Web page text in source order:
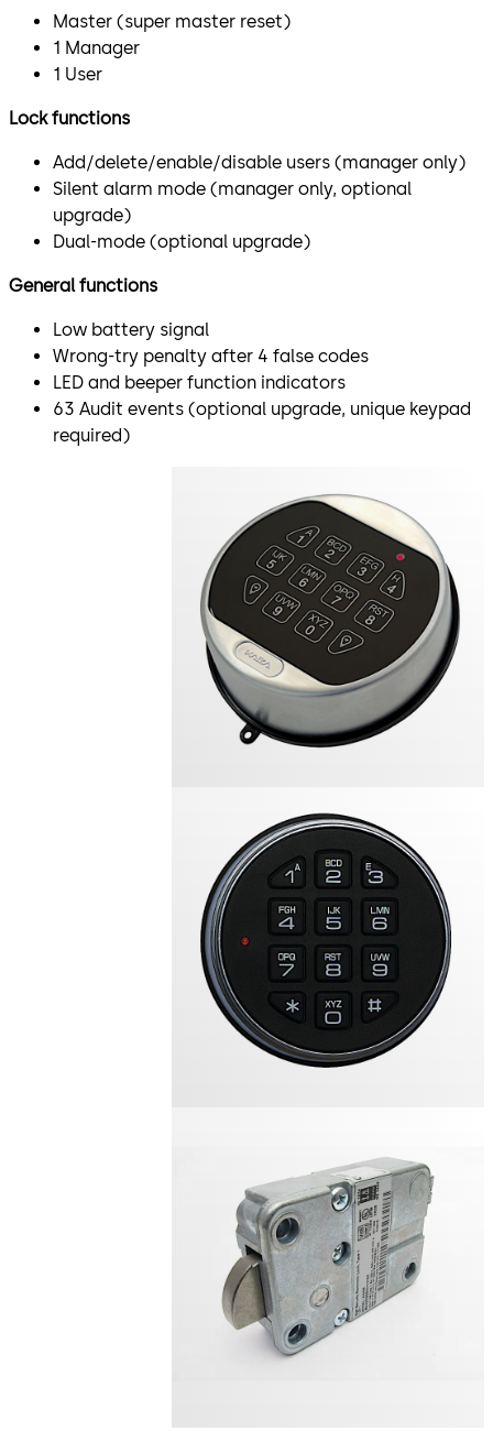
Master (super master reset)
1 Manager
1 User
Lock functions
Add/delete/enable/disable users (manager only)
Silent alarm mode (manager only, optional
upgrade)
Dual-mode (optional upgrade)
General functions
Low battery signal
Wrong-try penalty after 4 false codes
LED and beeper function indicators
63 Audit events (optional upgrade, unique keypad
required)